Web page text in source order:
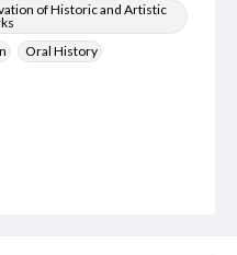
of Historic and Artistic
Oral History